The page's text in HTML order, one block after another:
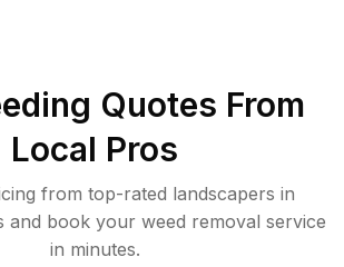
Quotes From
Local Pros
from top-rated landscapers in
and book your weed removal service
in minutes.